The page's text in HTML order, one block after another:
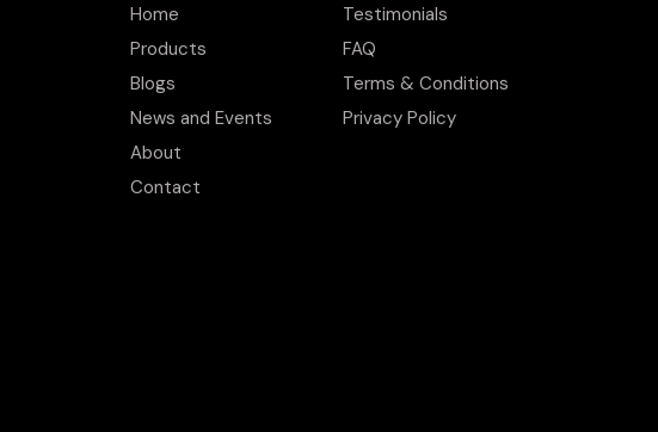
Home
Products
Blogs
News and Events
About
Contact
Testimonials
FAQ
Terms & Conditions
Privacy Policy